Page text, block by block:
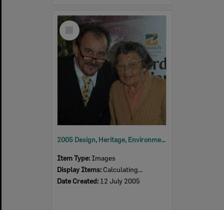
Select
Item
2005 Design, Heritage, Environment and Student Awards
Item Type: Images
Display Items: Calculating...
Date Created: 12 July 2005